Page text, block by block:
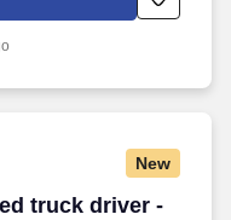
New
truck driver -
truck driver - PODS